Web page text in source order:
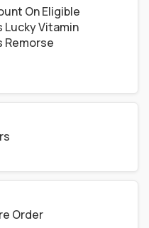
On Eligible
Lucky Vitamin
Remorse
Order